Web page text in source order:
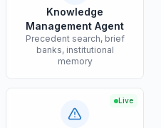
Knowledge
Management Agent
Precedent search, brief
banks, institutional
memory
Live